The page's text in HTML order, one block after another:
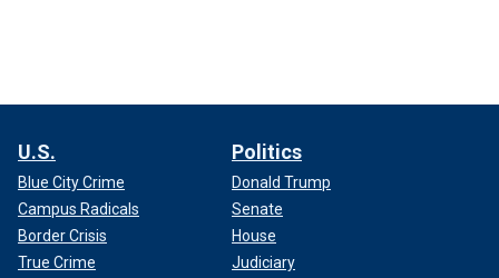
U.S.
Blue City Crime
Campus Radicals
Border Crisis
True Crime
Politics
Donald Trump
Senate
House
Judiciary